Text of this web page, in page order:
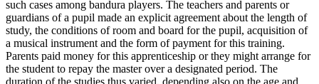
such cases among bandura players. The teachers and parents or
guardians of a pupil made an explicit agreement about the length of
study, the conditions of room and board for the pupil, acquisition of
a musical instrument and the form of payment for this training.
Parents paid money for this apprenticeship or they might arrange for
the student to repay the master over a designated period. The